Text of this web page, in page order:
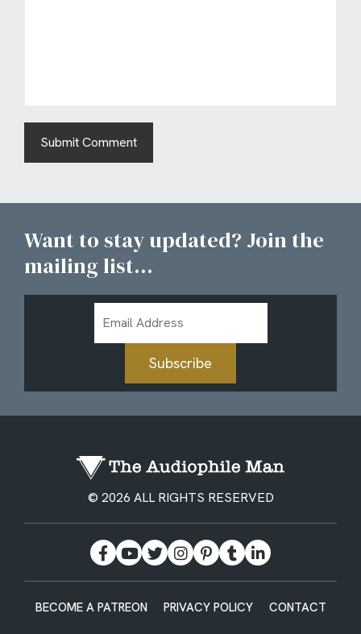
Want to stay updated? Join the
mailing list...
Address
Subscribe
© 2026 ALL RIGHTS RESERVED
BECOME A PATREON PRIVACY POLICY CONTACT